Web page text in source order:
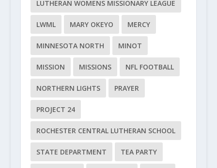
LUTHERAN WOMENS MISSIONARY LEAGUE
LWML MARY OKEYO MERCY
MINNESOTA NORTH MINOT
MISSION MISSIONS NFL FOOTBALL
NORTHERN LIGHTS PRAYER
PROJECT 24
ROCHESTER CENTRAL LUTHERAN SCHOOL
STATE DEPARTMENT TEA PARTY